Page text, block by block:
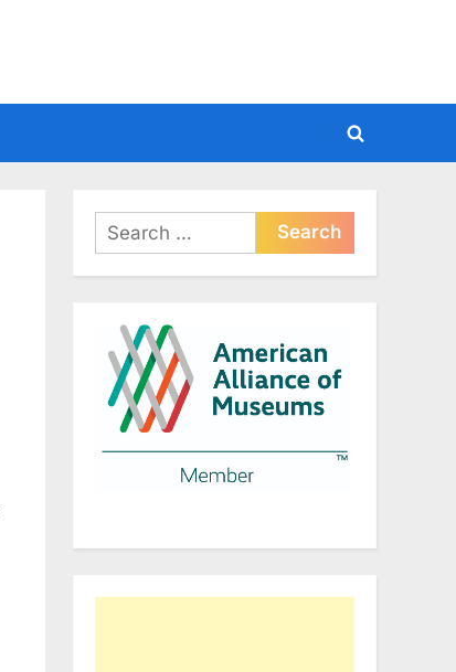
Toggle
form
Search
for: